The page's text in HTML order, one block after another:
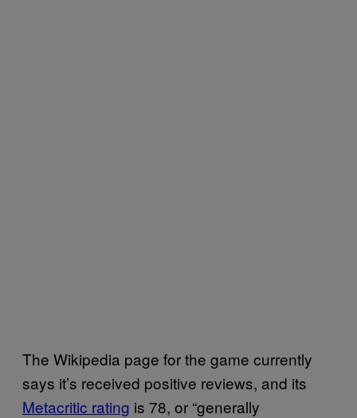
The Wikipedia page for the game currently
says it’s received positive reviews, and its
Metacritic rating is 78, or “generally